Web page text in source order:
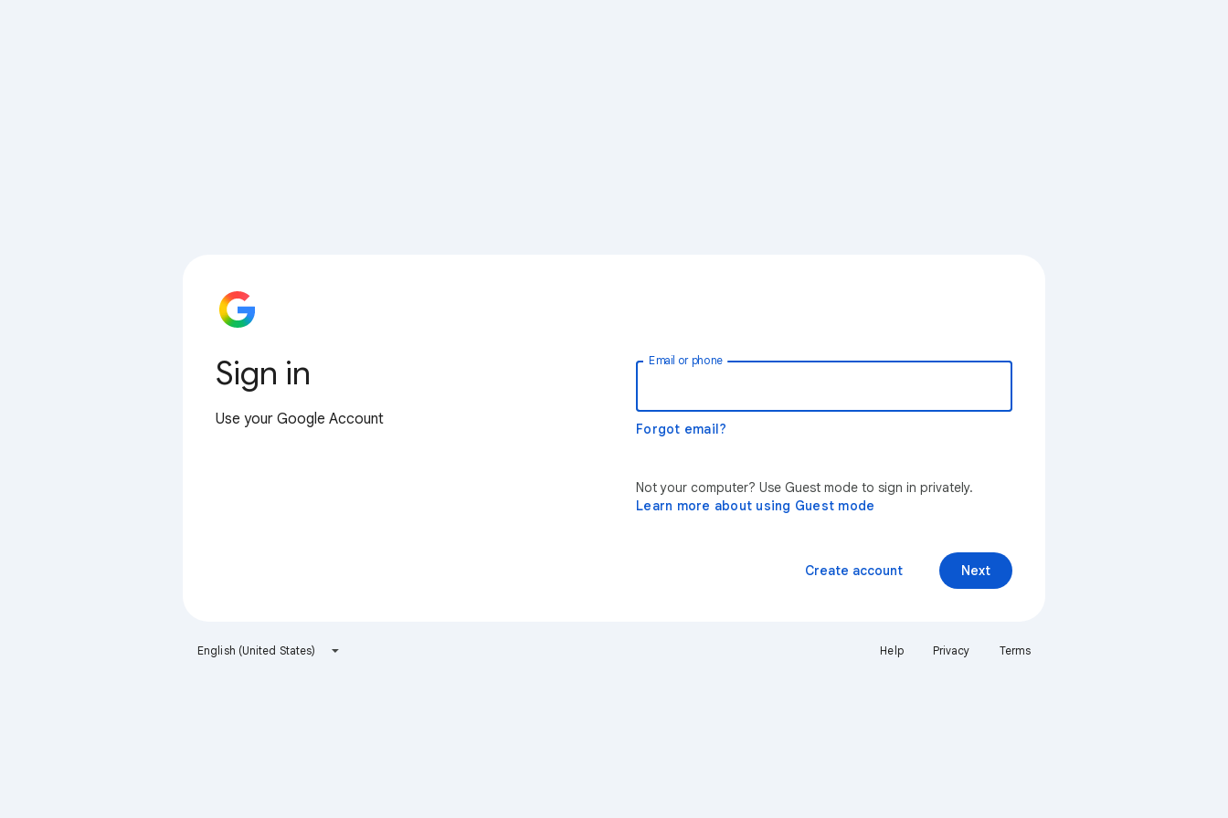
Sign in
Use your Google Account
Email or phone
Forgot email?
Not your computer? Use Guest mode to sign in privately.
Learn more about using Guest mode
Next
Create account
English (United States) Help Privacy Terms